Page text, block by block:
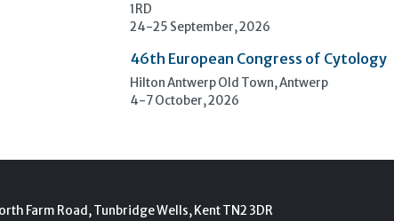
1RD
24-25 September, 2026
46th European Congress of Cytology
Hilton Antwerp Old Town, Antwerp
4-7 October, 2026
Farm Road, Tunbridge Wells, Kent TN2 3DR